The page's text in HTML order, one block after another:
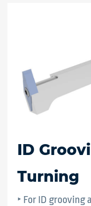
ID
Turning
‣ For ID